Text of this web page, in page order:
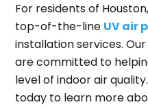
For residents of
top-of-the-line UV air
installation services.
are committed to
level of indoor air
today to learn more